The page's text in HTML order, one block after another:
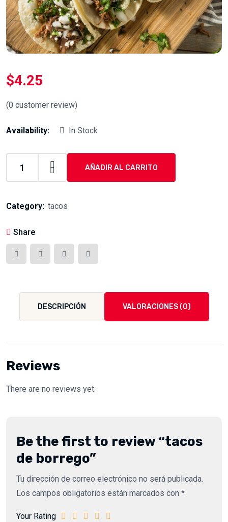
$4.25
(0 customer review)
Availability: In Stock
tacos
quantity
AÑADIR AL CARRITO
Category: tacos
Share
DESCRIPCIÓN VALORACIONES (0)
Reviews
There are no reviews yet.
Be the first to review “tacos
de borrego”
Tu dirección de correo electrónico no será publicada.
Los campos obligatorios están marcados con *
Your Rating